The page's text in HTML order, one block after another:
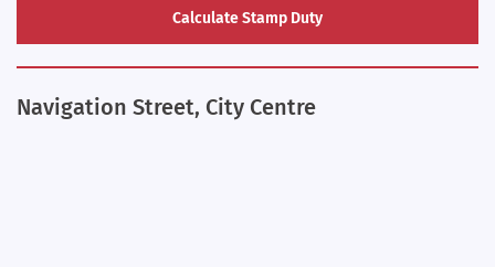
Calculate Stamp Duty
Navigation Street, City Centre